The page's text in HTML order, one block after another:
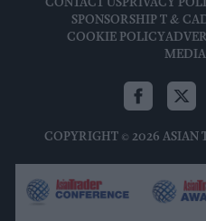
SPONSORSHIP T & C
COOKIE POLICY
COPYRIGHT © 2026 ASIAN